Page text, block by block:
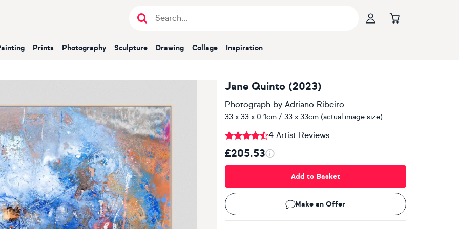
Painting Prints Photography Sculpture Drawing Collage Inspiration
Jane Quinto (2023)
Photographby Adriano Ribeiro
33 x 33 x 0.1cm / 33 x 33cm (actual image size)
4 Artist Reviews
£205.53
Add to Basket
Make an Offer